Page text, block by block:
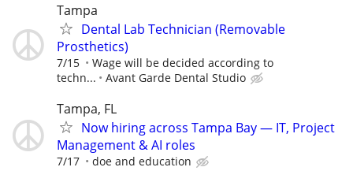
Tampa
Dental Lab Technician (Removable
Prosthetics)
7/15
Wage will be decided according to
techn...
Avant Garde Dental Studio
Tampa, FL
Now hiring across Tampa Bay — IT, Project
Management & AI roles
7/17 doe and education